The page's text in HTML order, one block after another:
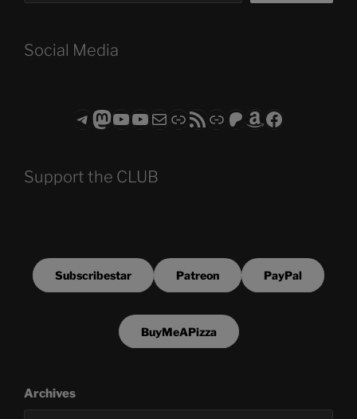
Social Media
Telegram
Mastodon
ASTROCOHORS CLUB - The Video Series
ASTROCOHORS CLUB - The Movies
Subscribe to the ASTROCOHORS CLUB Newsletter
LinkRSS FeedSupport us via "Buy me a Coffee"
Patreon
Amazon
Facebook
Support the CLUB
Subscribestar Patreon PayPal
BuyMeAPizza
Archives